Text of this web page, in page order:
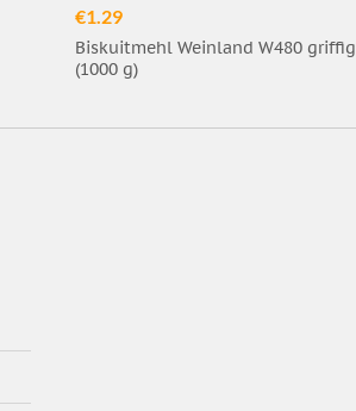
€1.29
Biskuitmehl Weinland W480 griffig
(1000 g)